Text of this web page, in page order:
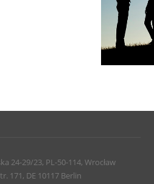
24-29/23, PL-50-114, Wrocław
171, DE 10117 Berlin